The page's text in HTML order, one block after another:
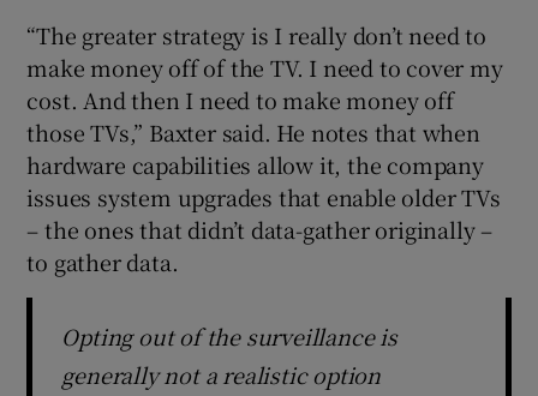
“The greater strategy is I really don’t need to
make money off of the TV. I need to cover my
cost. And then I need to make money off
those TVs,” Baxter said. He notes that when
hardware capabilities allow it, the company
issues system upgrades that enable older TVs
– the ones that didn’t data-gather originally –
to gather data.
Opting out of the surveillance is
generally not a realistic option